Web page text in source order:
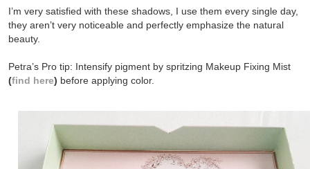
I’m very satisfied with these shadows, I use them every single day,
they aren’t very noticeable and perfectly emphasize the natural
beauty.
Petra’s Pro tip: Intensify pigment by spritzing Makeup Fixing Mist
(find here) before applying color.